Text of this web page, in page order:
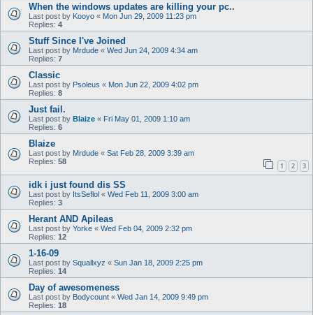
When the windows updates are killing your pc..
Last post by Kooyo « Mon Jun 29, 2009 11:23 pm
Replies: 4
Stuff Since I've Joined
Last post by Mrdude « Wed Jun 24, 2009 4:34 am
Replies: 7
Classic
Last post by Psoleus « Mon Jun 22, 2009 4:02 pm
Replies: 8
Just fail.
Last post by Blaize « Fri May 01, 2009 1:10 am
Replies: 6
Blaize
Last post by Mrdude « Sat Feb 28, 2009 3:39 am
Replies: 58 1 2 3
idk i just found dis SS
Last post by ItsSeflol « Wed Feb 11, 2009 3:00 am
Replies: 3
Herant AND Apileas
Last post by Yorke « Wed Feb 04, 2009 2:32 pm
Replies: 12
1-16-09
Last post by Squallxyz « Sun Jan 18, 2009 2:25 pm
Replies: 14
Day of awesomeness
Last post by Bodycount « Wed Jan 14, 2009 9:49 pm
Replies: 18